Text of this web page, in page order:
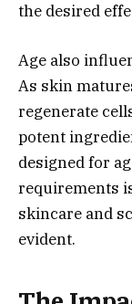
the desired
Age also
As skin
regenerate
potent
designed for
requirements
skincare and
evident.